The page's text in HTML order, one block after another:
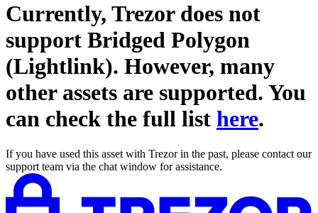
Currently, Trezor does not
support Bridged Polygon
(Lightlink). However, many
other assets are supported. You
can check the full list here.
If you have used this asset with Trezor in the past, please contact our
support team via the chat window for assistance.